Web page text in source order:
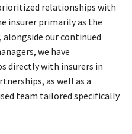
relationships with
insurer primarily as the
our continued
we have
directly with insurers in
as well as a
team tailored specifically